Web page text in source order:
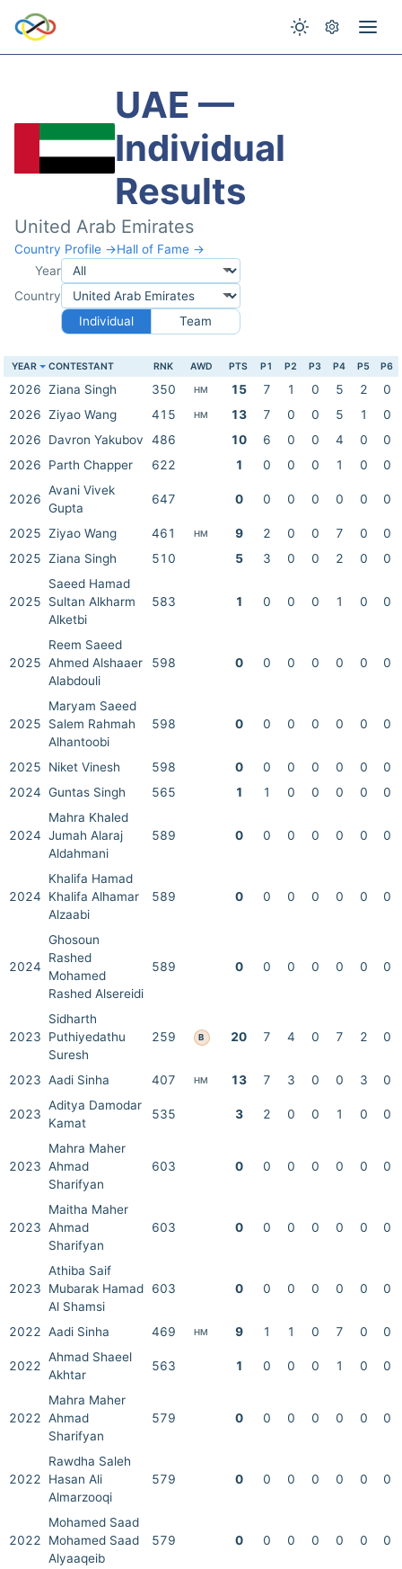
UAE —
Individual
Results
United Arab Emirates
Country Profile →Hall of Fame →
Year
Country
Individual
Team
YEAR CONTESTANT RNK AWD PTS P1 P2 P3 P4 P5 P6
2026 Ziana Singh 350 HM 15 7 1 0 5 2
0
2026 Ziyao Wang 415 HM 13 7 0 0 5 1
0
2026
Davron Yakubov 486 10 6 0 0 4 0
0
2026
Parth Chapper 622 1 0 0 0 1 0 0
2026
Avani Vivek
Gupta
647 0 0 0 0 0 0 0
2025 Ziyao Wang 461 HM 9 2 0 0 7 0
0
2025 Ziana Singh 510 5 3 0 0 2 0 0
2025
Saeed Hamad
Sultan Alkharm
Alketbi
583 1 0 0 0 1 0 0
2025
Reem Saeed
Ahmed Alshaaer
Alabdouli
598 0 0 0 0 0 0 0
2025
Maryam Saeed
Salem Rahmah
Alhantoobi
598 0 0 0 0 0 0 0
2025 Niket Vinesh 598 0 0 0 0 0 0
0
2024 Guntas Singh 565 1 1 0 0 0 0 0
2024
Mahra Khaled
Jumah Alaraj
Aldahmani
589 0 0 0 0 0 0 0
2024
Khalifa Hamad
Khalifa Alhamar
Alzaabi
589 0 0 0 0 0 0 0
2024
Ghosoun
Rashed
Mohamed
Rashed Alsereidi
589 0 0 0 0 0 0 0
2023
Sidharth
Puthiyedathu
Suresh
259 B 20 7 4 0 7 2 0
2023 Aadi Sinha 407 HM 13 7 3 0 0 3 0
2023
Aditya Damodar
Kamat
535 3 2 0 0 1 0 0
2023
Mahra Maher
Ahmad
Sharifyan
603 0 0 0 0 0 0 0
2023
Maitha Maher
Ahmad
Sharifyan
603 0 0 0 0 0 0 0
2023
Athiba Saif
Mubarak Hamad
Al Shamsi
603 0 0 0 0 0 0 0
2022 Aadi Sinha 469 HM 9 1 1 0 7 0 0
2022
Ahmad Shaeel
Akhtar
563 1 0 0 0 1 0 0
2022
Mahra Maher
Ahmad
Sharifyan
579 0 0 0 0 0 0 0
2022
Rawdha Saleh
Hasan Ali
Almarzooqi
579 0 0 0 0 0 0 0
2022
Mohamed Saad
Mohamed Saad
Alyaaqeib
579 0 0 0 0 0 0 0